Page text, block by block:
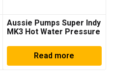
Aussie Pumps Super Indy
MK3 Hot Water Pressure
Read more